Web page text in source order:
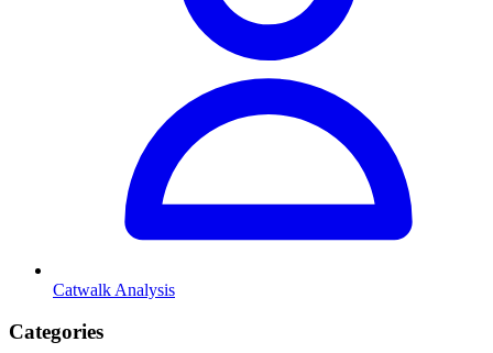
Catwalk Analysis
Categories